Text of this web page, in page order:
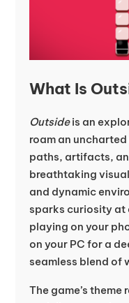
What Is
Outsideis an
roam an
paths, artifacts,
breathtaking
and dynamic
sparks curiosity at
playing on your
on your PC for a
seamless blend of
The game’s